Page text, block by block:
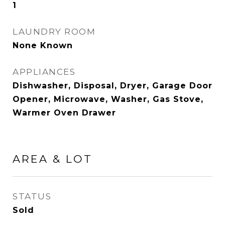
1
LAUNDRY ROOM
None Known
APPLIANCES
Dishwasher, Disposal, Dryer, Garage Door
Opener, Microwave, Washer, Gas Stove,
Warmer Oven Drawer
AREA & LOT
STATUS
Sold